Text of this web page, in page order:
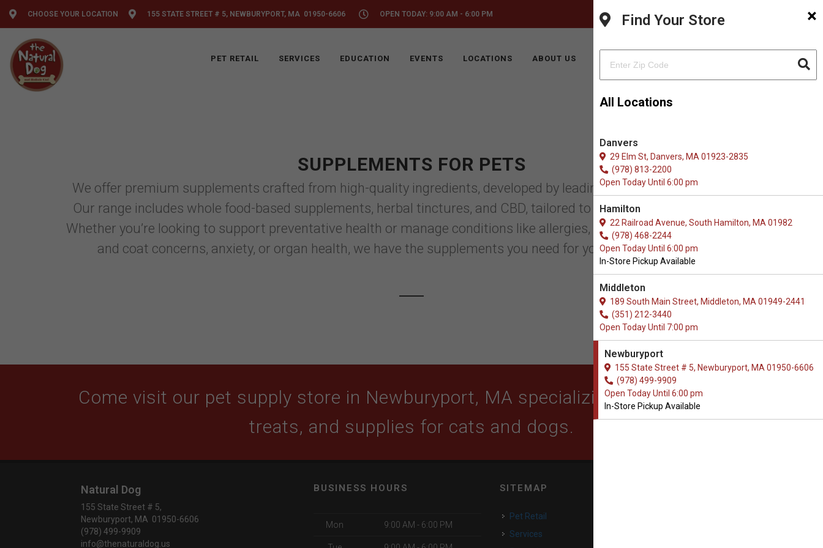
CHOOSE YOUR LOCATION 155 STATE STREET # 5, NEWBURYPORT, MA 01950-6606 OPEN TODAY: 9:00 AM - 6:00 PM FACEBOOK
PET RETAIL SERVICES EDUCATION EVENTS LOCATIONS ABOUT US
×
Find Your Store
All Locations
Danvers
29 Elm St, Danvers, MA 01923-2835
(978) 813-2200
Open Today Until 6:00 pm
Hamilton
22 Railroad Avenue, South Hamilton, MA 01982
(978) 468-2244
Open Today Until 6:00 pm
In-Store Pickup Available
Middleton
189 South Main Street, Middleton, MA 01949-2441
(351) 212-3440
Open Today Until 7:00 pm
Newburyport
155 State Street # 5, Newburyport, MA 01950-6606
(978) 499-9909
Open Today Until 6:00 pm
In-Store Pickup Available
SUPPLEMENTS FOR PETS
We offer premium supplements crafted from high-quality ingredients, developed by leading herbalists and nutritionists.
Our range includes whole food-based supplements, herbal tinctures, and CBD, tailored to address various health needs.
Whether you’re looking to support preventative health or manage conditions like allergies, digestive issues, joint pain, skin
and coat concerns, anxiety, or organ health, we have the supplements you need for your pet’s optimal wellness.
Come visit our pet supply store in Newburyport, MA specializing in quality food,
treats, and supplies for cats and dogs.
Natural Dog
155 State Street # 5,
Newburyport, MA 01950-6606
(978) 499-9909
info@thenaturaldog.us
BUSINESS HOURS
Mon 9:00 AM - 6:00 PM
SITEMAP
Pet Retail
Services